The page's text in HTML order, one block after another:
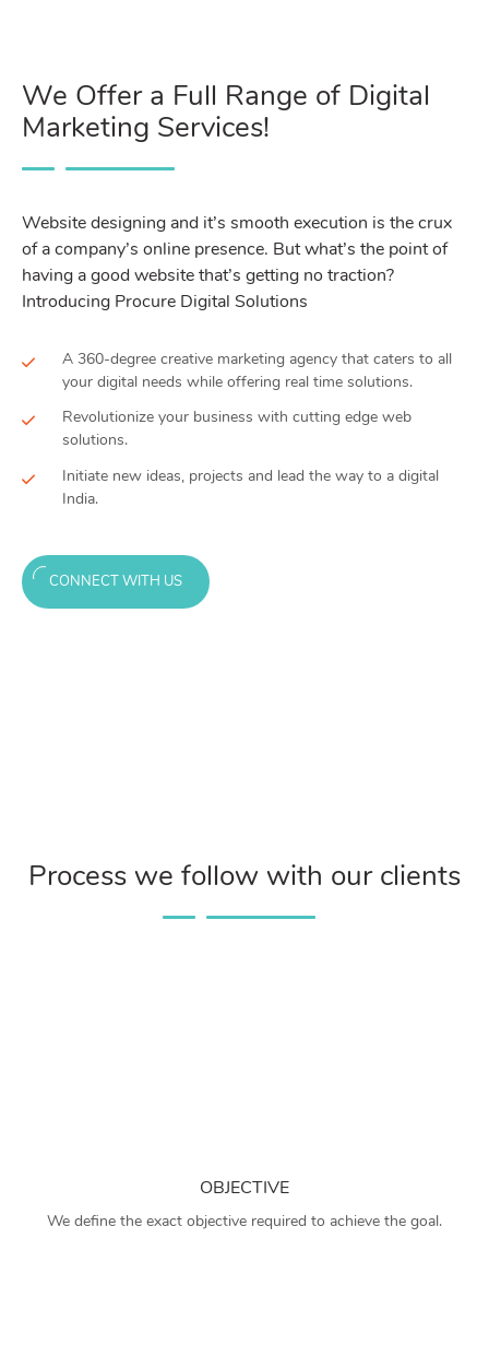
We Offer a Full Range of Digital
Marketing Services!
Website designing and it’s smooth execution is the crux
of a company’s online presence. But what’s the point of
having a good website that’s getting no traction?
Introducing Procure Digital Solutions
A 360-degree creative marketing agency that caters to all
your digital needs while offering real time solutions.
Revolutionize your business with cutting edge web
solutions.
Initiate new ideas, projects and lead the way to a digital
India.
CONNECT WITH US
Process we follow with our clients
OBJECTIVE
We define the exact objective required to achieve the goal.